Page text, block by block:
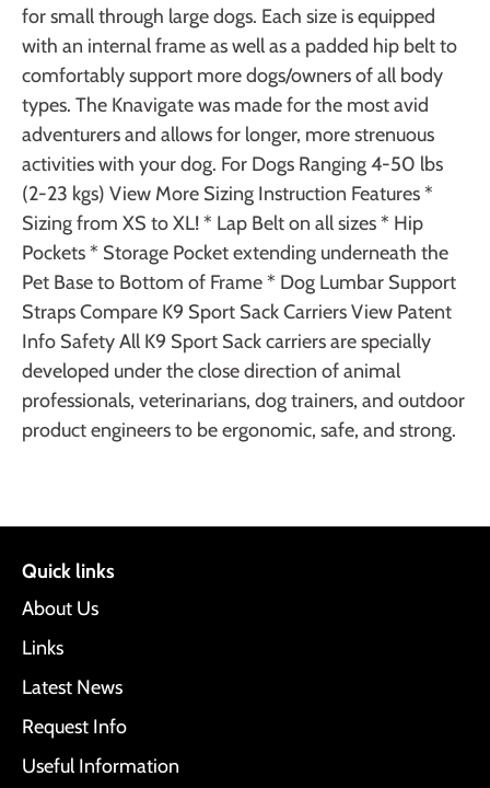
for small through large dogs. Each size is equipped
with an internal frame as well as a padded hip belt to
comfortably support more dogs/owners of all body
types. The Knavigate was made for the most avid
adventurers and allows for longer, more strenuous
activities with your dog. For Dogs Ranging 4-50 lbs
(2-23 kgs) View More Sizing Instruction Features *
Sizing from XS to XL! * Lap Belt on all sizes * Hip
Pockets * Storage Pocket extending underneath the
Pet Base to Bottom of Frame * Dog Lumbar Support
Straps Compare K9 Sport Sack Carriers View Patent
Info Safety All K9 Sport Sack carriers are specially
developed under the close direction of animal
professionals, veterinarians, dog trainers, and outdoor
product engineers to be ergonomic, safe, and strong.
Quick links
About Us
Links
Latest News
Request Info
Useful Information